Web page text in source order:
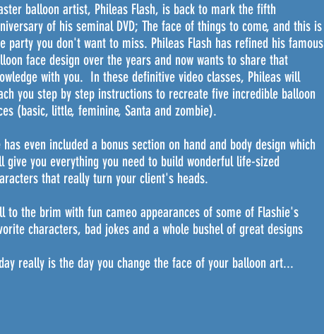
balloon artist, Phileas Flash, is back to mark the fifth
of his seminal DVD; The face of things to come, and this is
party you don't want to miss. Phileas Flash has refined his famous
face design over the years and now wants to share that
with you. In these definitive video classes, Phileas will
you step by step instructions to recreate five incredible balloon
(basic, little, feminine, Santa and zombie).
has even included a bonus section on hand and body design which
give you everything you need to build wonderful life-sized
that really turn your client's heads.
to the brim with fun cameo appearances of some of Flashie's
characters, bad jokes and a whole bushel of great designs
really is the day you change the face of your balloon art...